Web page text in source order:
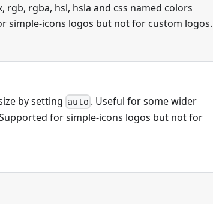
rgb, rgba, hsl, hsla and css named colors
simple-icons logos but not for custom logos.
by setting auto . Useful for some wider
for simple-icons logos but not for